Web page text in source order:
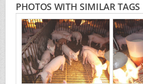
PHOTOS WITH SIMILAR TAGS